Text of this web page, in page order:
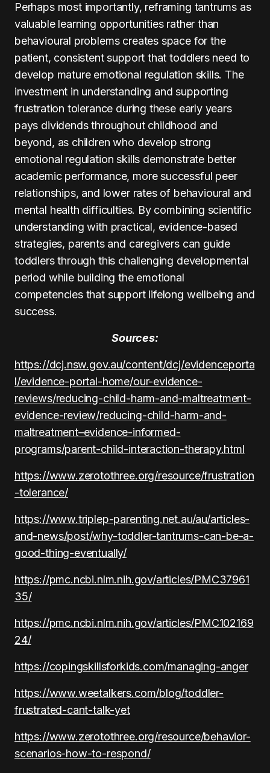
Perhaps most importantly, reframing tantrums as
valuable learning opportunities rather than
behavioural problems creates space for the
patient, consistent support that toddlers need to
develop mature emotional regulation skills. The
investment in understanding and supporting
frustration tolerance during these early years
pays dividends throughout childhood and
beyond, as children who develop strong
emotional regulation skills demonstrate better
academic performance, more successful peer
relationships, and lower rates of behavioural and
mental health difficulties. By combining scientific
understanding with practical, evidence-based
strategies, parents and caregivers can guide
toddlers through this challenging developmental
period while building the emotional
competencies that support lifelong wellbeing and
success.
Sources:
https://dcj.nsw.gov.au/content/dcj/evidenceporta
l/evidence-portal-home/our-evidence-
reviews/reducing-child-harm-and-maltreatment-
evidence-review/reducing-child-harm-and-
maltreatment–evidence-informed-
programs/parent-child-interaction-therapy.html
https://www.zerotothree.org/resource/frustration
-tolerance/
https://www.triplep-parenting.net.au/au/articles-
and-news/post/why-toddler-tantrums-can-be-a-
good-thing-eventually/
https://pmc.ncbi.nlm.nih.gov/articles/PMC37961
35/
https://pmc.ncbi.nlm.nih.gov/articles/PMC102169
24/
https://copingskillsforkids.com/managing-anger
https://www.weetalkers.com/blog/toddler-
frustrated-cant-talk-yet
https://www.zerotothree.org/resource/behavior-
scenarios-how-to-respond/